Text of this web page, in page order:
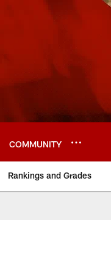
COMMUNITY
Rankings and Grades